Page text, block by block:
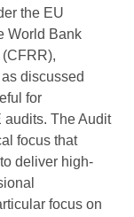
the EU
World Bank
discussed
for
audits. The Audit
focus that
deliver high-
focus on